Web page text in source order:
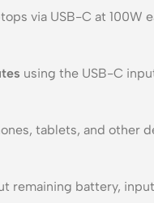
via USB-C at 100W
using the USB-C
tablets, and other
remaining battery,